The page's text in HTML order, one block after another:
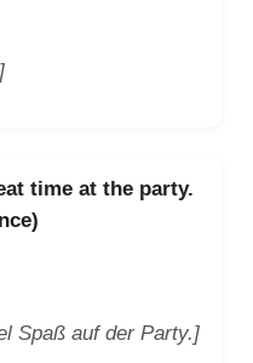
time at the party.
Spaß auf der Party.]